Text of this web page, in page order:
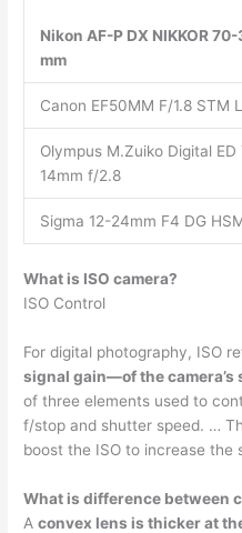
Nikon AF-P DX NIKKOR
mm
Canon EF50MM F/1.8 STM
Olympus M.Zuiko Digital ED
14mm f/2.8
Sigma 12-24mm F4 DG
What is ISO camera?
ISO Control
For digital photography, ISO
signal gain—of the camera’s
of three elements used to
f/stop and shutter speed. …
boost the ISO to increase the
What is difference between
Aconvex lens is thicker at